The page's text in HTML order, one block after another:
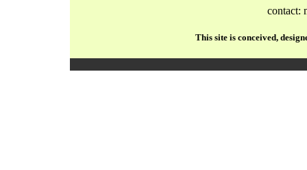
contact:
This site is conceived,